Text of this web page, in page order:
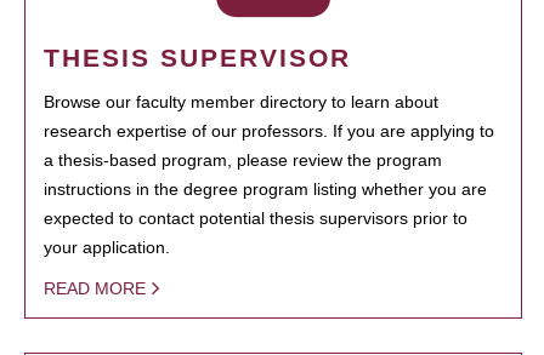
THESIS SUPERVISOR
Browse our faculty member directory to learn about
research expertise of our professors. If you are applying to
a thesis-based program, please review the program
instructions in the degree program listing whether you are
expected to contact potential thesis supervisors prior to
your application.
READ MORE